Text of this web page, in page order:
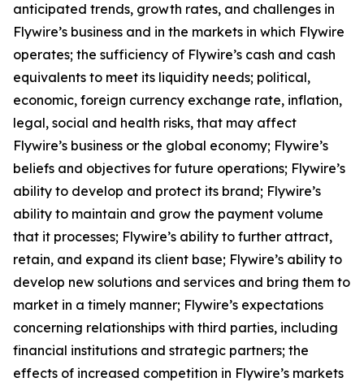
anticipated trends, growth rates, and challenges in
Flywire’s business and in the markets in which Flywire
operates; the sufficiency of Flywire’s cash and cash
equivalents to meet its liquidity needs; political,
economic, foreign currency exchange rate, inflation,
legal, social and health risks, that may affect
Flywire’s business or the global economy; Flywire’s
beliefs and objectives for future operations; Flywire’s
ability to develop and protect its brand; Flywire’s
ability to maintain and grow the payment volume
that it processes; Flywire’s ability to further attract,
retain, and expand its client base; Flywire’s ability to
develop new solutions and services and bring them to
market in a timely manner; Flywire’s expectations
concerning relationships with third parties, including
financial institutions and strategic partners; the
effects of increased competition in Flywire’s markets